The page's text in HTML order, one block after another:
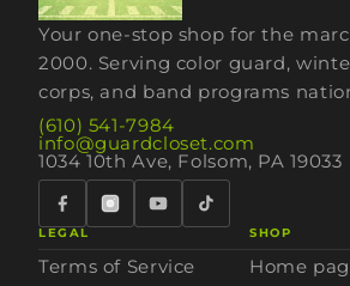
Your one-stop shop for the
2000. Serving color guard,
corps, and band programs
(610) 541-7984
info@guardcloset.com
1034 10th Ave, Folsom, PA 19033
LEGAL
Terms of Service
SHOP
Home